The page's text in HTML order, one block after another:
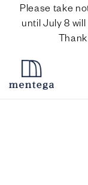
Please take
until July 8